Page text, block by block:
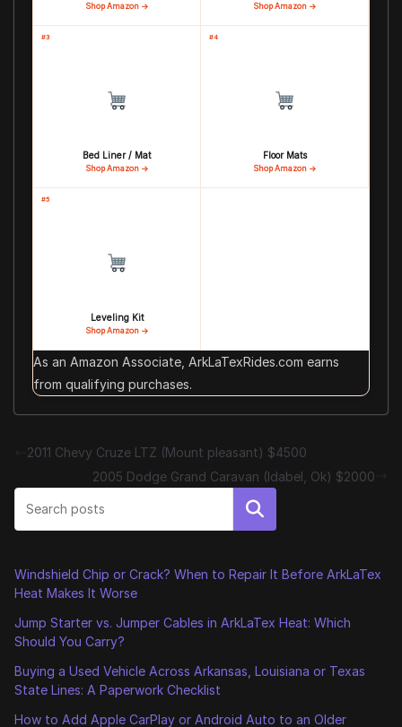
Shop Amazon → Shop Amazon →
#3
Bed Liner / Mat
Shop Amazon →
#4
Floor Mats
Shop Amazon →
#5
Leveling Kit
Shop Amazon →
As an Amazon Associate, ArkLaTexRides.com earns
from qualifying purchases.
2011 Chevy Cruze LTZ (Mount pleasant) $4500
2005 Dodge Grand Caravan (Idabel, Ok) $2000
Search
Windshield Chip or Crack? When to Repair It Before ArkLaTex
Heat Makes It Worse
Jump Starter vs. Jumper Cables in ArkLaTex Heat: Which
Should You Carry?
Buying a Used Vehicle Across Arkansas, Louisiana or Texas
State Lines: A Paperwork Checklist
How to Add Apple CarPlay or Android Auto to an Older